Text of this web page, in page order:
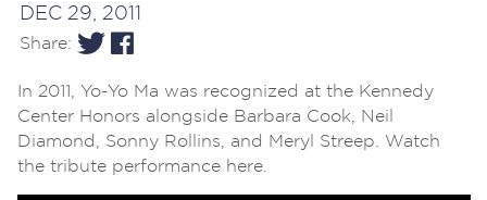
DEC 29, 2011
Share:
In 2011, Yo-Yo Ma was recognized at the Kennedy
Center Honors alongside Barbara Cook, Neil
Diamond, Sonny Rollins, and Meryl Streep. Watch
the tribute performance here.